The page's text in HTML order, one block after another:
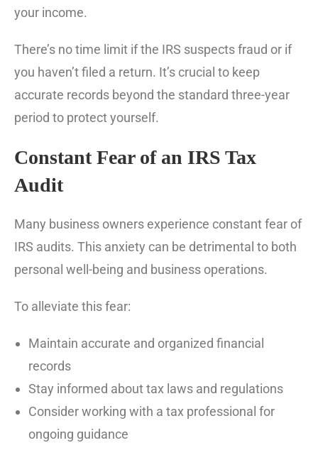
your income.
There’s no time limit if the IRS suspects fraud or if
you haven’t filed a return. It’s crucial to keep
accurate records beyond the standard three-year
period to protect yourself.
Constant Fear of an IRS Tax
Audit
Many business owners experience constant fear of
IRS audits. This anxiety can be detrimental to both
personal well-being and business operations.
To alleviate this fear:
Maintain accurate and organized financial
records
Stay informed about tax laws and regulations
Consider working with a tax professional for
ongoing guidance